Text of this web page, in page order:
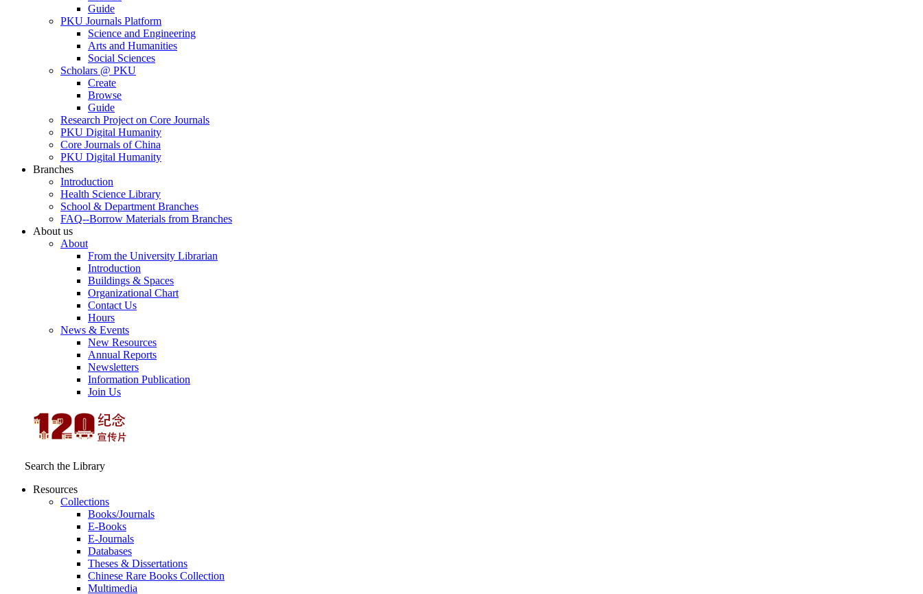
Guide
PKU Journals Platform
Science and Engineering
Arts and Humanities
Social Sciences
Scholars @ PKU
Create
Browse
Guide
Research Project on Core Journals
PKU Digital Humanity
Core Journals of China
PKU Digital Humanity
Branches
Introduction
Health Science Library
School & Department Branches
FAQ--Borrow Materials from Branches
About us
About
From the University Librarian
Introduction
Buildings & Spaces
Organizational Chart
Contact Us
Hours
News & Events
New Resources
Annual Reports
Newsletters
Information Publication
Join Us
Search the Library
Resources
Collections
Books/Journals
E-Books
E‑Journals
Databases
Theses & Dissertations
Chinese Rare Books Collection
Multimedia